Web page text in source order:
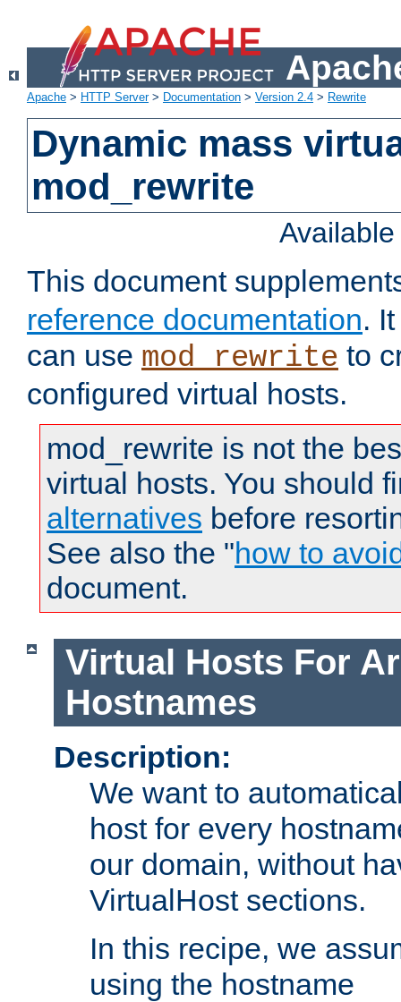
Apache > HTTP Server> Documentation > Version 2.4 > Rewrite
Dynamic mass
mod_rewrite
This document
reference documentation.
can use mod_rewrite to
configured virtual hosts.
mod_rewrite is not the
virtual hosts. You should
alternatives before
See also the "how to
document.
Virtual Hosts For
Hostnames
Description:
We want to
host for every
our domain, without
VirtualHost sections.
In this recipe, we
using the hostname